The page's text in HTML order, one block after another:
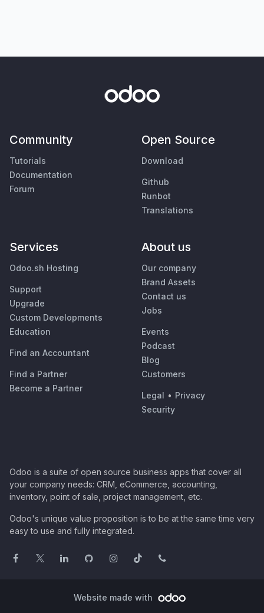
Community
Tutorials
Documentation
Forum
Open Source
Download
Github
Runbot
Translations
Services
Odoo.sh Hosting
Support
Upgrade
Custom Developments
Education
Find an Accountant
Find a Partner
Become a Partner
About us
Our company
Brand Assets
Contact us
Jobs
Events
Podcast
Blog
Customers
Legal • Privacy
Security
Odoo is a suite of open source business apps that cover all
your company needs: CRM, eCommerce, accounting,
inventory, point of sale, project management, etc.
Odoo's unique value proposition is to be at the same time very
easy to use and fully integrated.
Website made with